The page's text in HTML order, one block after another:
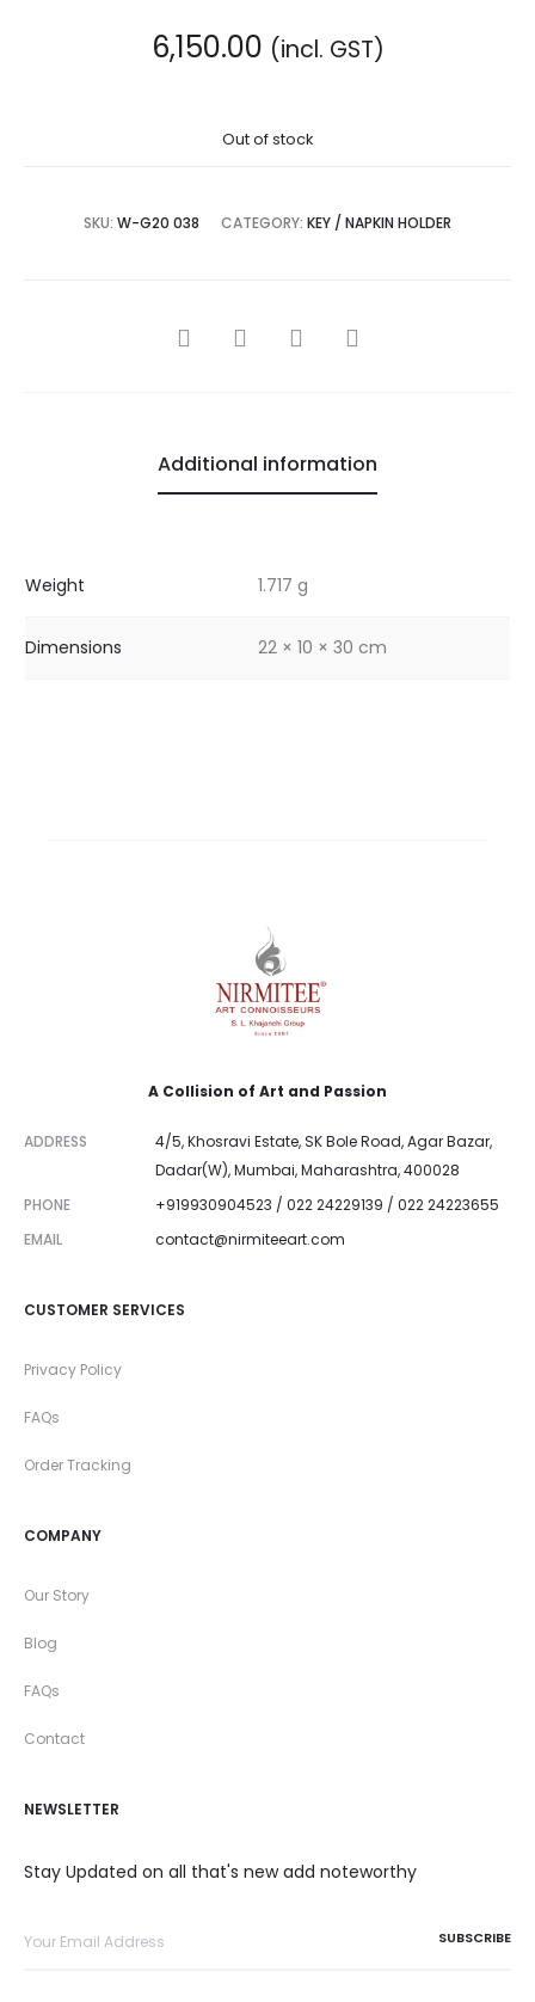
6,150.00 (incl. GST)
Out of stock
SKU: W-G20 038 CATEGORY: KEY / NAPKIN HOLDER
SHARE
Additional information
Weight 1.717 g
Dimensions 22 × 10 × 30 cm
A Collision of Art and Passion
ADDRESS
4/5, Khosravi Estate, SK Bole Road, Agar Bazar,
Dadar(W), Mumbai, Maharashtra, 400028
PHONE
+919930904523 / 022 24229139 / 022 24223655
EMAIL
contact@nirmiteeart.com
CUSTOMER SERVICES
Privacy Policy
FAQs
Order Tracking
COMPANY
Our Story
Blog
FAQs
Contact
NEWSLETTER
Stay Updated on all that's new add noteworthy